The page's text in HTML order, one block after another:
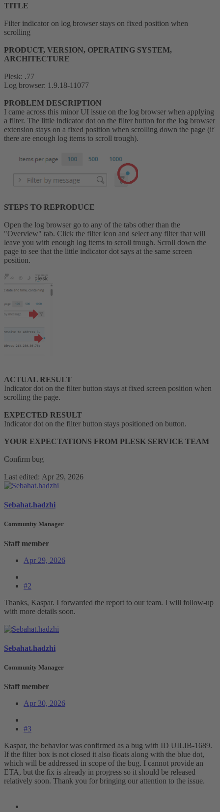
TITLE
Filter indicator on log browser stays on fixed position when
scrolling
PRODUCT, VERSION, OPERATING SYSTEM,
ARCHITECTURE
Plesk: .77
Log browser: 1.9.18-11077
PROBLEM DESCRIPTION
I came across this minor UI issue on the log browser when applying
a filter. The little indicator dot on the filter button for the log browser
extension stays on a fixed position when scrolling down the page (if
there are enough log items to scroll trough).
STEPS TO REPRODUCE
Open the log browser go to any of the tabs other than the
"Overview" tab. Click the filter icon and select any filter that will
leave you with enough log items to scroll trough. Scroll down the
page to see that the little indicator dot says at the same screen
position.
ACTUAL RESULT
Indicator dot on the filter button stays at fixed screen position when
scrolling the page.
EXPECTED RESULT
Indicator dot on the filter button stays positioned on button.
YOUR EXPECTATIONS FROM PLESK SERVICE TEAM
Confirm bug
Last edited: Apr 29, 2026
Sebahat.hadzhi
Community Manager
Staff member
Apr 29, 2026
#2
Thanks, Kaspar. I forwarded the report to our team. I will follow-up
with more details soon.
Sebahat.hadzhi
Community Manager
Staff member
Apr 30, 2026
#3
Kaspar, the behavior was confirmed as a bug with ID UILIB-1689.
If the filter box is not closed it also floats along with the blue dot,
which will be addressed in scope of the bug. I cannot provide an
ETA, but the fix is already in progress so it should be released
relatively soon. Thank you for bringing our attention to the issue.